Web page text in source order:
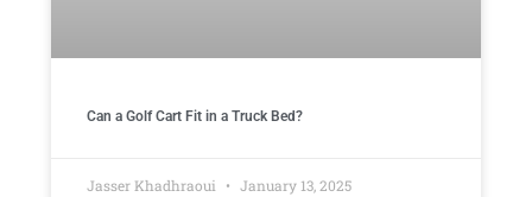
Can a Golf Cart Fit in a Truck Bed?
Jasser Khadhraoui January 13, 2025